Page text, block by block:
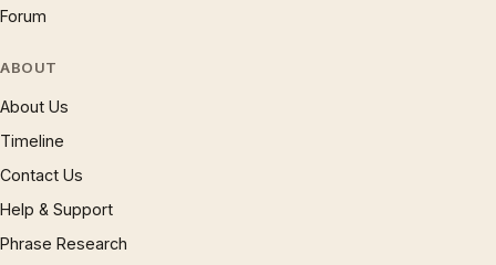
Forum
ABOUT
About Us
Timeline
Contact Us
Help & Support
Phrase Research